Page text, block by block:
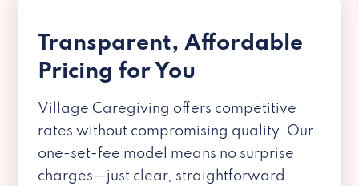
Transparent, Affordable
Pricing for You
Village Caregiving offers competitive
rates without compromising quality. Our
one-set-fee model means no surprise
charges—just clear, straightforward